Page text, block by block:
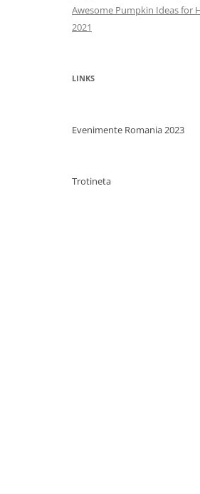
Awesome Pumpkin Ideas for
2021
LINKS
Evenimente Romania 2023
Trotineta